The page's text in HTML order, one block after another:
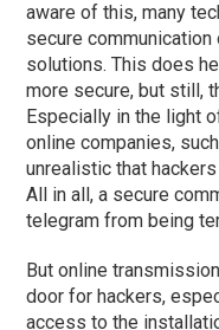
aware of this, many
secure
solutions. This does
more secure, but still,
Especially in the light
online companies,
unrealistic that
All in all, a secure
telegram from being
But online
door for hackers,
access to the